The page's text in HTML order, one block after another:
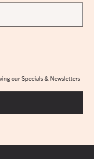
our Specials & Newsletters